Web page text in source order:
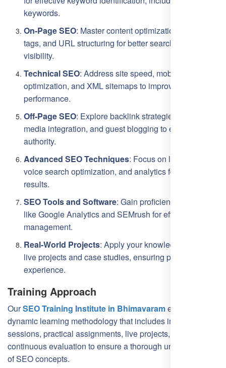
keywords.
On-Page SEO: Master content optimization, meta
tags, and URL structuring for better search engine
visibility.
Technical SEO: Address site speed, mobile
optimization, and XML sitemaps to improve technical
performance.
Off-Page SEO: Explore backlink strategies, social
media integration, and guest blogging to enhance
authority.
Advanced SEO Techniques: Focus on local SEO,
voice search optimization, and analytics for targeted
results.
SEO Tools and Software: Gain proficiency in tools
like Google Analytics and SEMrush for effective SEO
management.
Real-World Projects: Apply your knowledge through
live projects and case studies, ensuring practical
experience.
Training Approach
OurSEO Training Institute in Bhimavaramemploys a
dynamic learning methodology that includes interactive
sessions, practical assignments, live projects, and
continuous evaluation to ensure a thorough understanding
of SEO concepts.